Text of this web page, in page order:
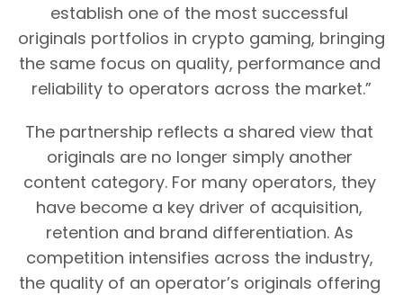
establish one of the most successful
originals portfolios in crypto gaming, bringing
the same focus on quality, performance and
reliability to operators across the market.”
The partnership reflects a shared view that
originals are no longer simply another
content category. For many operators, they
have become a key driver of acquisition,
retention and brand differentiation. As
competition intensifies across the industry,
the quality of an operator’s originals offering